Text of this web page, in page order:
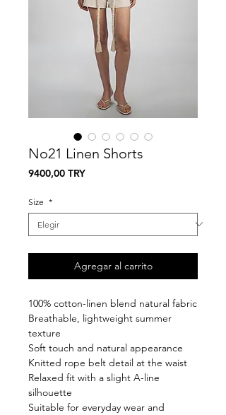
No21 Linen Shorts
9400,00 TRYPrecio
Size *
Agregar al carrito
100% cotton-linen blend natural fabric
Breathable, lightweight summer
texture
Soft touch and natural appearance
Knitted rope belt detail at the waist
Relaxed fit with a slight A-line
silhouette
Suitable for everyday wear and